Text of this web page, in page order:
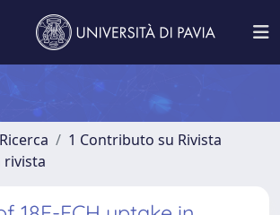
1 Contributo su Rivista
rivista